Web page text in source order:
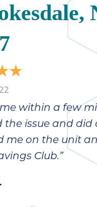
within a few
the issue and did
me on the unit
Club.”